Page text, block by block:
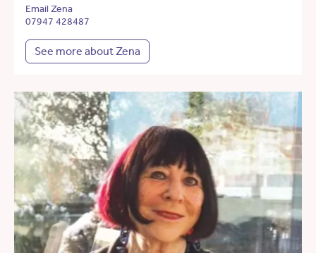
Email Zena
07947 428487
See more about Zena